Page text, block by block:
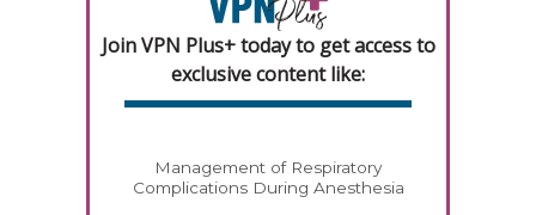
Join VPN Plus+ today to get access to
exclusive content like:
Management of Respiratory
Complications During Anesthesia